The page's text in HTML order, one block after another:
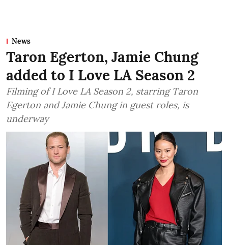
News
Taron Egerton, Jamie Chung
added to I Love LA Season 2
Filming of I Love LA Season 2, starring Taron
Egerton and Jamie Chung in guest roles, is
underway